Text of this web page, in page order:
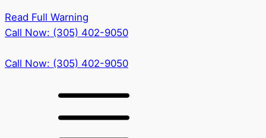
Read Full Warning
Call Now: (305) 402-9050
Call Now: (305) 402-9050